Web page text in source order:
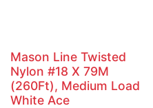
Mason Line Twisted
Nylon #18 X 79M
(260Ft), Medium Load
White Ace